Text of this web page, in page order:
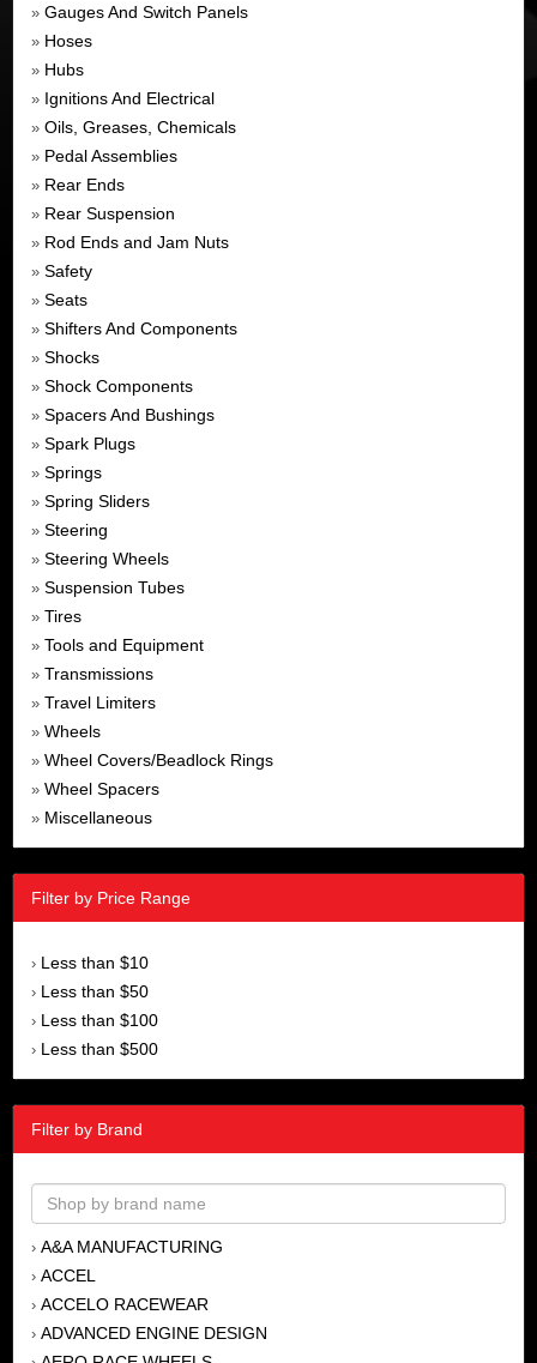
» Gauges And Switch Panels
» Hoses
» Hubs
» Ignitions And Electrical
» Oils, Greases, Chemicals
» Pedal Assemblies
» Rear Ends
» Rear Suspension
» Rod Ends and Jam Nuts
» Safety
» Seats
» Shifters And Components
» Shocks
» Shock Components
» Spacers And Bushings
» Spark Plugs
» Springs
» Spring Sliders
» Steering
» Steering Wheels
» Suspension Tubes
» Tires
» Tools and Equipment
» Transmissions
» Travel Limiters
» Wheels
» Wheel Covers/Beadlock Rings
» Wheel Spacers
» Miscellaneous
Filter by Price Range
› Less than $10
› Less than $50
› Less than $100
› Less than $500
Filter by Brand
› A&A MANUFACTURING
› ACCEL
› ACCELO RACEWEAR
› ADVANCED ENGINE DESIGN